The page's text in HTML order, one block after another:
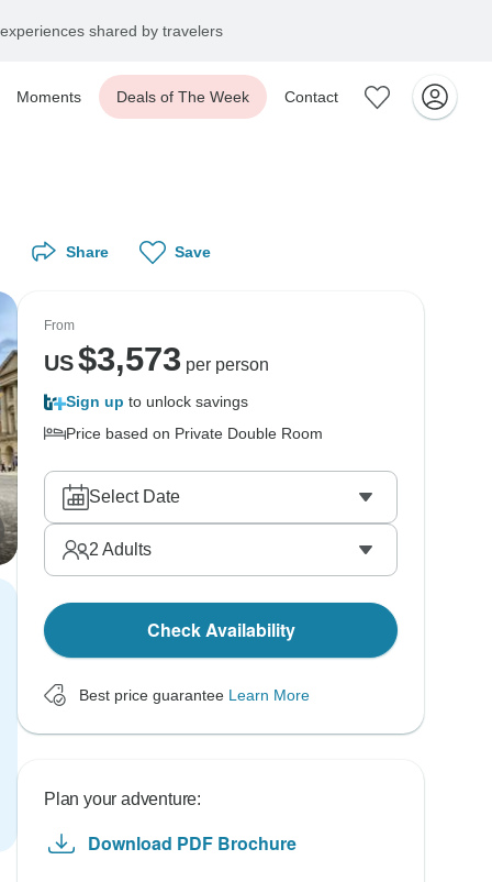
shared by travelers
Moments Deals of The Week Contact
Share Save
From
US$3,573 per person
Sign up to unlock savings
Price based on Private Double Room
Select Date
2 Adults
Check Availability
Best price guarantee Learn More
Plan your adventure:
Download PDF Brochure